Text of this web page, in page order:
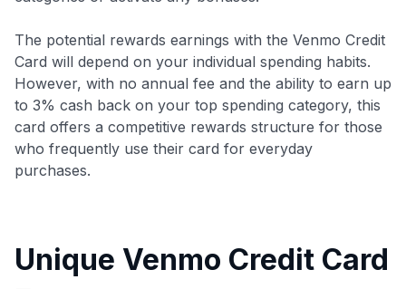
The potential rewards earnings with the Venmo Credit
Card will depend on your individual spending habits.
However, with no annual fee and the ability to earn up
to 3% cash back on your top spending category, this
card offers a competitive rewards structure for those
who frequently use their card for everyday
purchases.
Unique Venmo Credit Card